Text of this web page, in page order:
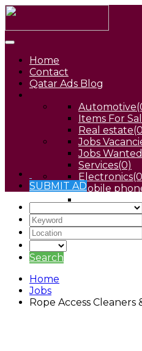
Home
Contact
Qatar Ads Blog
Automotive
Items For
Real estate
Jobs
Jobs Wanted
Services(0)
Electronics
Mobile
Pets(0)
SUBMIT AD
Search
Home
Jobs
Rope Access